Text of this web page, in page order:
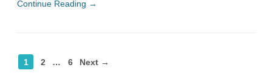
Continue Reading →
1 2 … 6 Next →